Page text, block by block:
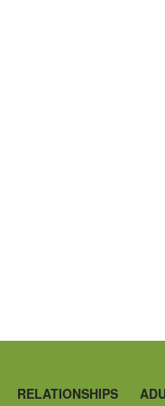
RELATIONSHIPS